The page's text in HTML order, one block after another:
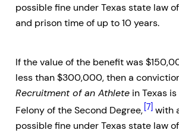
possible fine under Texas state law
and prison time of up to 10 years.
If the value of the benefit was
less than $300,000, then a
Recruitment of an Athlete in Texas
Felony of the Second Degree, [7] with
possible fine under Texas state law